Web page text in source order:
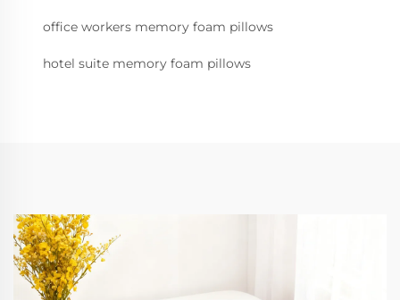
office workers memory foam pillows
hotel suite memory foam pillows